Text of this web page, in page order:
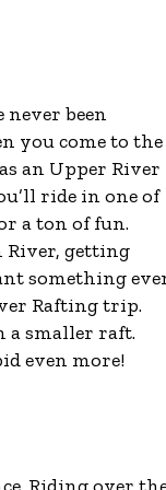
never been
you come to the
an Upper River
ride in one of
a ton of fun.
River, getting
something
Rafting trip.
a smaller raft.
even more!